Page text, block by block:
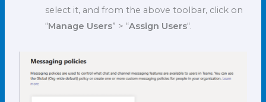
select it, and from the above toolbar, click on
“Manage Users” > “Assign Users“.